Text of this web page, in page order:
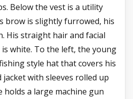
Below the vest is a utility
brow is slightly furrowed, his
His straight hair and facial
white. To the left, the young
style hat that covers his
jacket with sleeves rolled up
holds a large machine gun